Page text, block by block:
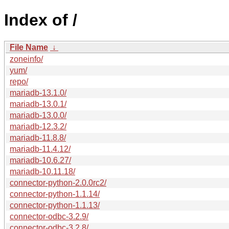
Index of /
File Name ↓
zoneinfo/
yum/
repo/
mariadb-13.1.0/
mariadb-13.0.1/
mariadb-13.0.0/
mariadb-12.3.2/
mariadb-11.8.8/
mariadb-11.4.12/
mariadb-10.6.27/
mariadb-10.11.18/
connector-python-2.0.0rc2/
connector-python-1.1.14/
connector-python-1.1.13/
connector-odbc-3.2.9/